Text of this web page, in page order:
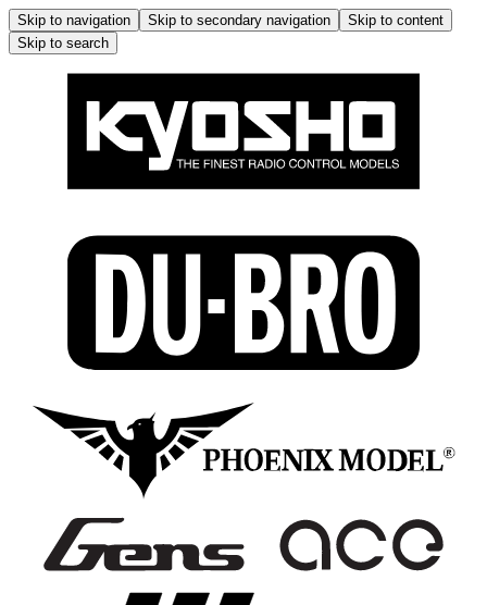
Skip to navigation Skip to secondary navigation
Skip to content
Skip to search